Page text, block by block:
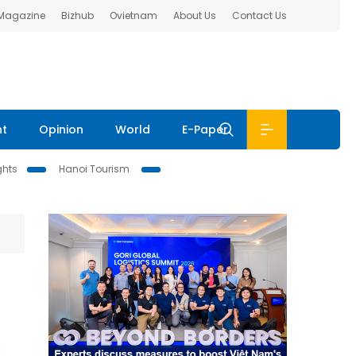
Bizhub Ovietnam About Us Contact Us
Opinion World E-Paper
Hanoi Tourism